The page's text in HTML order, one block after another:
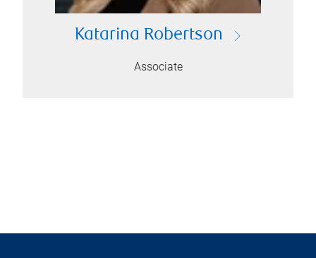
Katarina Robertson
Associate